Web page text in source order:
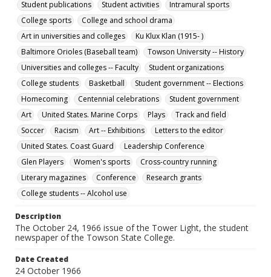
Collection Name
Towson University Student Newspaper Collection
Student publications Student activities
Intramural sports
College sports
College and school drama
Art in universities and colleges
Ku Klux Klan (1915- )
Baltimore Orioles (Baseball team)
Towson University -- History
Universities and colleges -- Faculty
Student organizations
College students
Basketball
Student government -- Elections
Homecoming
Centennial celebrations
Student government
Art
United States. Marine Corps Plays
Track and field
Soccer
Racism Art -- Exhibitions
Letters to the editor
United States. Coast Guard
Leadership Conference
Glen Players
Women's sports
Cross-country running
Literary magazines
Conference
Research grants
College students -- Alcohol use
Description
The October 24, 1966 issue of the Tower Light, the student
newspaper of the Towson State College.
Date Created
24 October 1966